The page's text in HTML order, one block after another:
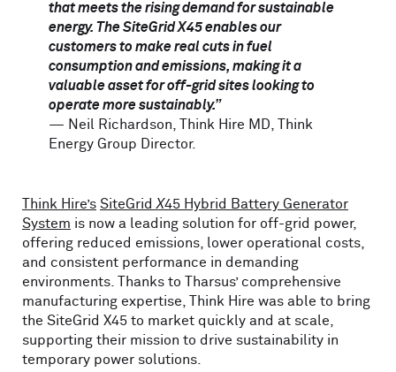
that meets the rising demand for sustainable
energy. The SiteGrid X45 enables our
customers to make real cuts in fuel
consumption and emissions, making it a
valuable asset for off-grid sites looking to
operate more sustainably.”
— Neil Richardson, Think Hire MD, Think
Energy Group Director.
Think Hire’s SiteGrid X45 Hybrid Battery Generator
System is now a leading solution for off-grid power,
offering reduced emissions, lower operational costs,
and consistent performance in demanding
environments. Thanks to Tharsus’ comprehensive
manufacturing expertise, Think Hire was able to bring
the SiteGrid X45 to market quickly and at scale,
supporting their mission to drive sustainability in
temporary power solutions.